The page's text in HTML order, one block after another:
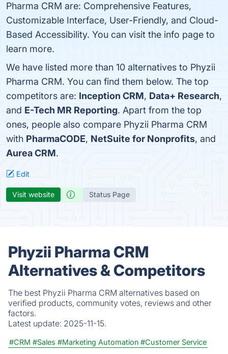
Pharma CRM are: Comprehensive Features,
Customizable Interface, User-Friendly, and Cloud-
Based Accessibility. You can visit the info page to
learn more.
We have listed more than 10 alternatives to Phyzii
Pharma CRM. You can find them below. The top
competitors are: Inception CRM, Data+ Research,
and E-Tech MR Reporting. Apart from the top
ones, people also compare Phyzii Pharma CRM
with PharmaCODE, NetSuite for Nonprofits, and
Aurea CRM.
Edit
Visit website Status Page
Phyzii Pharma CRM
Alternatives & Competitors
The best Phyzii Pharma CRM alternatives based on
verified products, community votes, reviews and other
factors.
Latest update: 2025-11-15.
#CRM #Sales #Marketing Automation #Customer Service